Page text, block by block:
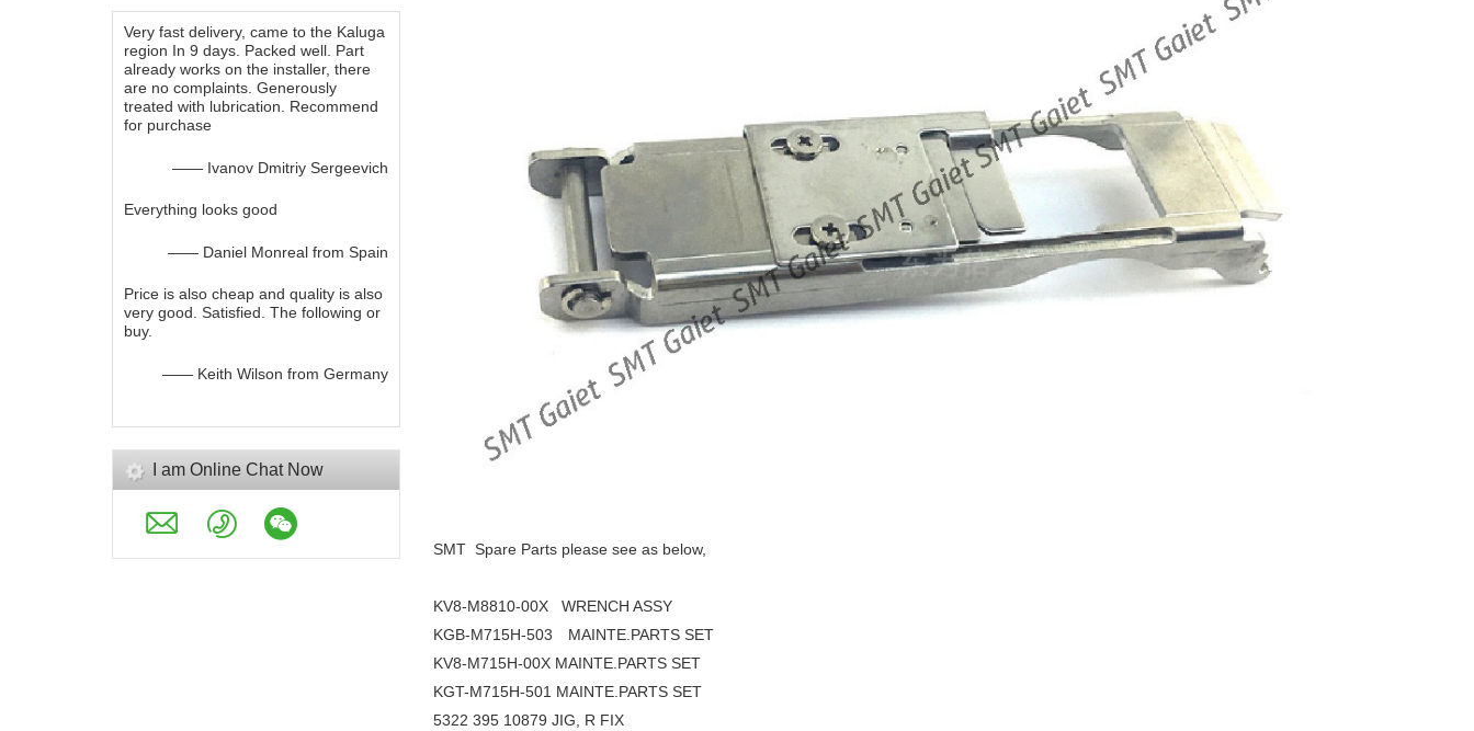
SMT Spare Parts please see as below,
KV8-M8810-00X WRENCH ASSY
KGB-M715H-503 MAINTE.PARTS SET
KV8-M715H-00X MAINTE.PARTS SET
KGT-M715H-501 MAINTE.PARTS SET
5322 395 10879 JIG, R FIX
Very fast delivery, came to the Kaluga
region In 9 days. Packed well. Part
already works on the installer, there
are no complaints. Generously
treated with lubrication. Recommend
for purchase
—— Ivanov Dmitriy Sergeevich
Everything looks good
—— Daniel Monreal from Spain
Price is also cheap and quality is also
very good. Satisfied. The following or
buy.
—— Keith Wilson from Germany
I am Online Chat Now